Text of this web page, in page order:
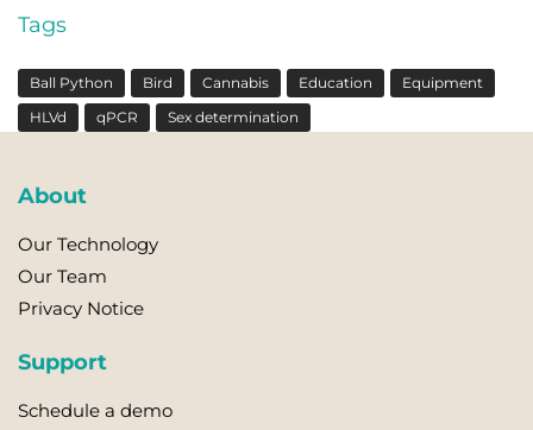
Tags
Ball Python Bird Cannabis Education
Equipment
HLVd
qPCR Sex determination
About
Our Technology
Our Team
Privacy Notice
Support
Schedule a demo